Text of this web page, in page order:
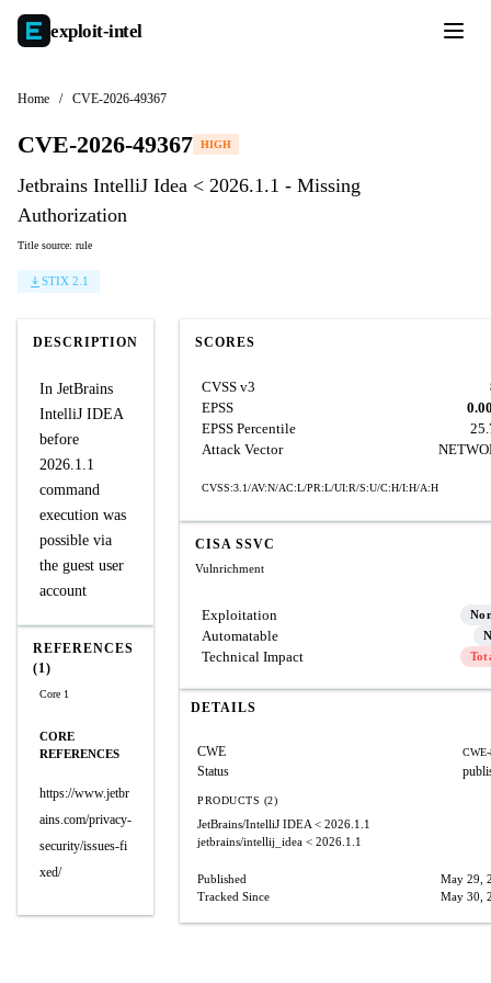
exploit-intel
Home / CVE-2026-49367
CVE-2026-49367 HIGH
Jetbrains IntelliJ Idea < 2026.1.1 - Missing
Authorization
Title source: rule
STIX 2.1
DESCRIPTION
In JetBrains
IntelliJ IDEA
before
2026.1.1
command
execution was
possible via
the guest user
account
REFERENCES
(1)
Core 1
CORE
REFERENCES
https://www.jetbr
ains.com/privacy-
security/issues-fi
xed/
SCORES
CVSS v3
EPSS
EPSS Percentile
Attack Vector
CVSS:3.1/AV:N/AC:L/PR:L/UI:R/S:U/C:H/I:H/A:H
CISA SSVC
Vulnrichment
Exploitation
Automatable
Technical Impact
DETAILS
CWE
Status
PRODUCTS (2)
JetBrains/IntelliJ IDEA < 2026.1.1
jetbrains/intellij_idea < 2026.1.1
Published
May 29,
Tracked Since
May 30,